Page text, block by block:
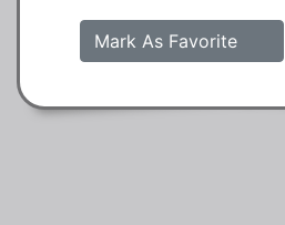
Mark As Favorite